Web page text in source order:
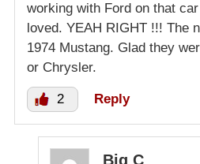
working with Ford on that
loved. YEAH RIGHT !!! The
1974 Mustang. Glad they
or Chrysler.
2 Reply
Big C